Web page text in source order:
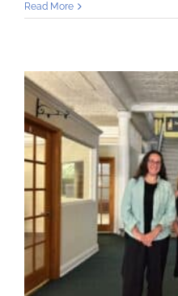
Investment
NY
Main
Street
Grant
Revitalize
South
Pearl
Corridor
Read More